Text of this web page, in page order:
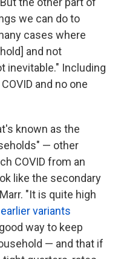
we can do to
cases where
and not
inevitable." Including
and no one
known as the
— other
COVID from an
like the secondary
"It is quite high
variants
way to keep
— and that if